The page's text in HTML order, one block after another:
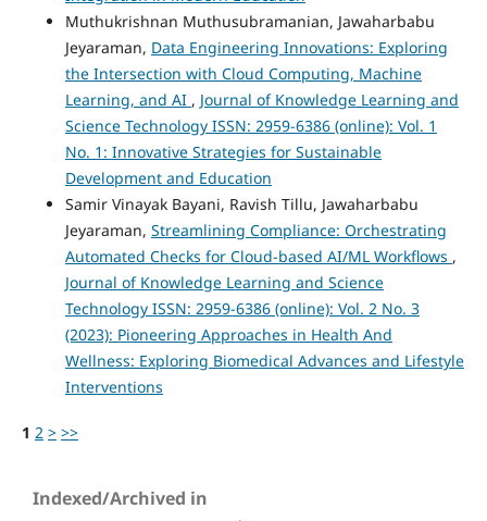
Muthukrishnan Muthusubramanian, Jawaharbabu
Jeyaraman, Data Engineering Innovations: Exploring
the Intersection with Cloud Computing, Machine
Learning, and AI , Journal of Knowledge Learning and
Science Technology ISSN: 2959-6386 (online): Vol. 1
No. 1: Innovative Strategies for Sustainable
Development and Education
Samir Vinayak Bayani, Ravish Tillu, Jawaharbabu
Jeyaraman, Streamlining Compliance: Orchestrating
Automated Checks for Cloud-based AI/ML Workflows ,
Journal of Knowledge Learning and Science
Technology ISSN: 2959-6386 (online): Vol. 2 No. 3
(2023): Pioneering Approaches in Health And
Wellness: Exploring Biomedical Advances and Lifestyle
Interventions
1 2 > >>
Indexed/Archived in